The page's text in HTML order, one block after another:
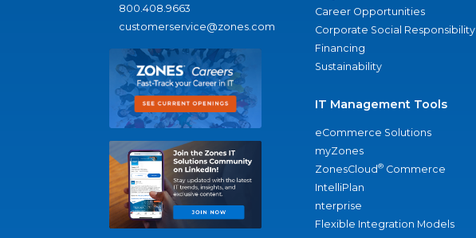
800.408.9663
customerservice@zones.com
Career Opportunities
Corporate Social Responsibility
Financing
Sustainability
IT Management Tools
eCommerce Solutions
myZones
ZonesCloud® Commerce
IntelliPlan
nterprise
Flexible Integration Models